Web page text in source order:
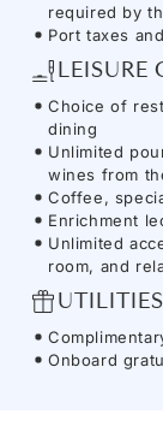
required by
Port taxes
LEISURE
Choice of
dining
Unlimited
wines from
Coffee,
Enrichment
Unlimited
room, and
Onboard